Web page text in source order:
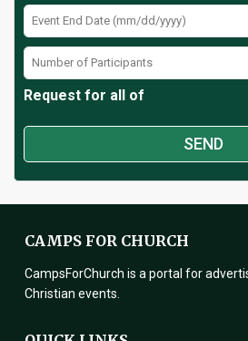
Request for all of
CAMPS FOR CHURCH
CampsForChurch is a portal for
Christian events.